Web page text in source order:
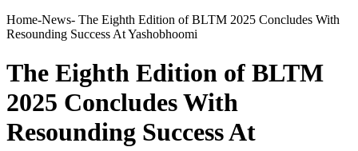
Home-News- The Eighth Edition of BLTM 2025 Concludes With
Resounding Success At Yashobhoomi
The Eighth Edition of BLTM
2025 Concludes With
Resounding Success At